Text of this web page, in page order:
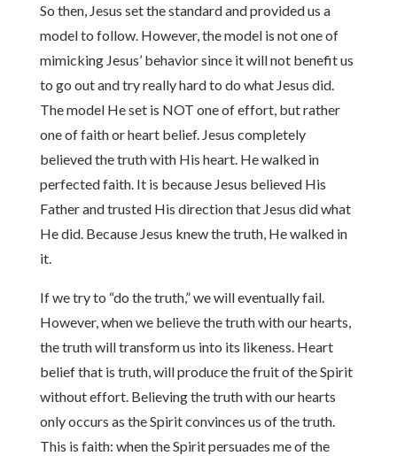
So then, Jesus set the standard and provided us a
model to follow. However, the model is not one of
mimicking Jesus’ behavior since it will not benefit us
to go out and try really hard to do what Jesus did.
The model He set is NOT one of effort, but rather
one of faith or heart belief. Jesus completely
believed the truth with His heart. He walked in
perfected faith. It is because Jesus believed His
Father and trusted His direction that Jesus did what
He did. Because Jesus knew the truth, He walked in
it.
If we try to “do the truth,” we will eventually fail.
However, when we believe the truth with our hearts,
the truth will transform us into its likeness. Heart
belief that is truth, will produce the fruit of the Spirit
without effort. Believing the truth with our hearts
only occurs as the Spirit convinces us of the truth.
This is faith: when the Spirit persuades me of the